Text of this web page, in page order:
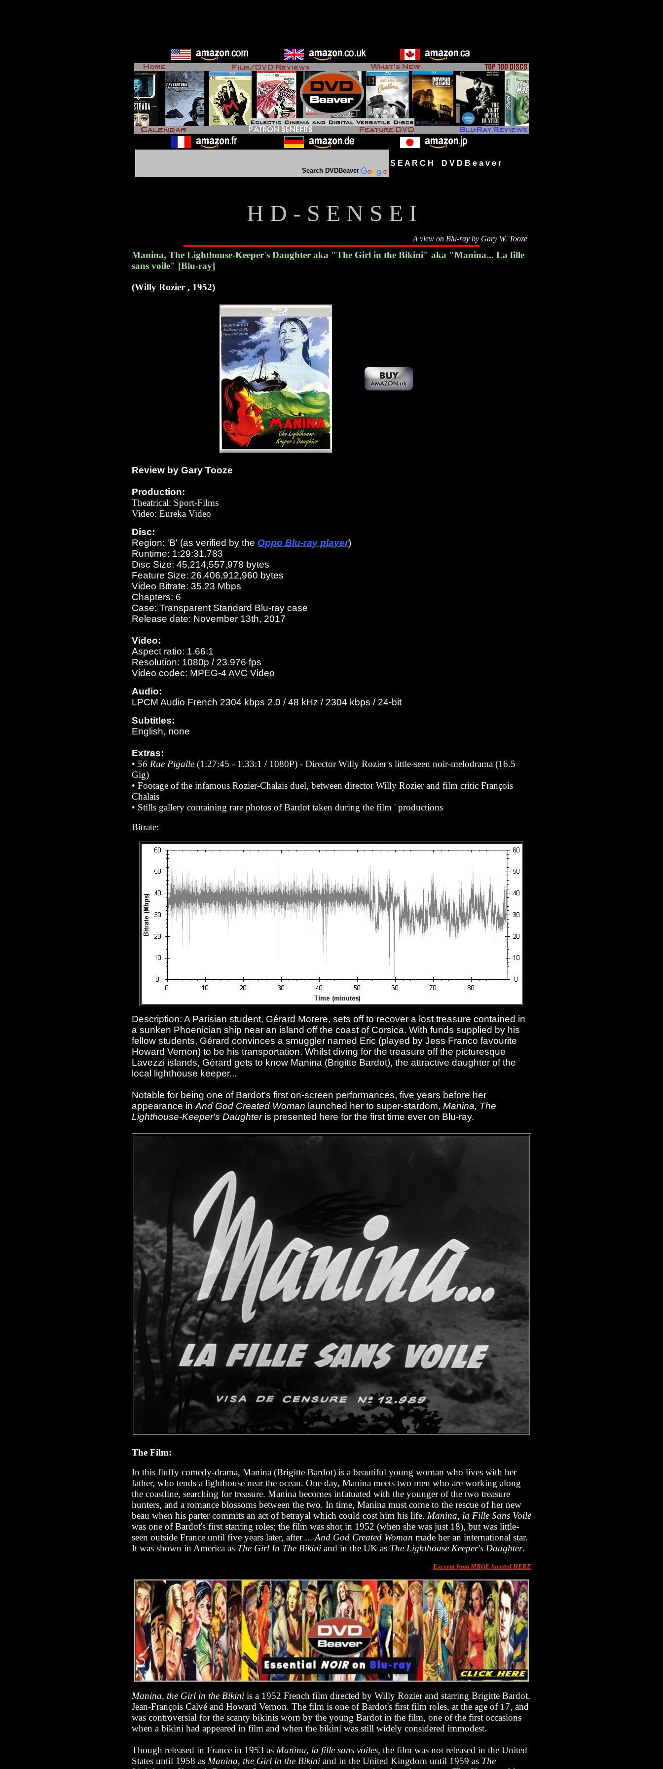
Search DVDBeaver
S E A R C H D V D B e a v e r
H D - S E N S E I
A view on Blu-ray by Gary W. Tooze
Manina, The Lighthouse-Keeper's Daughter aka "The Girl in the Bikini" aka "Manina... La fille
sans voile" [Blu-ray]
(Willy Rozier , 1952)
Review by Gary Tooze
Production:
Theatrical: Sport-Films
Video: Eureka Video
Disc:
Region: 'B' (as verified by the Oppo Blu-ray player)
Runtime: 1:29:31.783
Disc Size: 45,214,557,978 bytes
Feature Size: 26,406,912,960 bytes
Video Bitrate: 35.23 Mbps
Chapters: 6
Case: Transparent Standard Blu-ray case
Release date: November 13th, 2017
Video:
Aspect ratio: 1.66:1
Resolution: 1080p / 23.976 fps
Video codec: MPEG-4 AVC Video
Audio:
LPCM Audio French 2304 kbps 2.0 / 48 kHz / 2304 kbps / 24-bit
Subtitles:
English, none
Extras:
• 56 Rue Pigalle (1:27:45 - 1.33:1 / 1080P) - Director Willy Rozier s little-seen noir-melodrama (16.5
Gig)
• Footage of the infamous Rozier-Chalais duel, between director Willy Rozier and film critic François
Chalais
• Stills gallery containing rare photos of Bardot taken during the film ' productions
Bitrate:
Description: A Parisian student, Gérard Morere, sets off to recover a lost treasure contained in
a sunken Phoenician ship near an island off the coast of Corsica. With funds supplied by his
fellow students, Gérard convinces a smuggler named Eric (played by Jess Franco favourite
Howard Vernon) to be his transportation. Whilst diving for the treasure off the picturesque
Lavezzi islands, Gérard gets to know Manina (Brigitte Bardot), the attractive daughter of the
local lighthouse keeper...
Notable for being one of Bardot's first on-screen performances, five years before her
appearance in And God Created Woman launched her to super-stardom, Manina, The
Lighthouse-Keeper's Daughteris presented here for the first time ever on Blu-ray.
The Film:
In this fluffy comedy-drama, Manina (Brigitte Bardot) is a beautiful young woman who lives with her
father, who tends a lighthouse near the ocean. One day, Manina meets two men who are working along
the coastline, searching for treasure. Manina becomes infatuated with the younger of the two treasure
hunters, and a romance blossoms between the two. In time, Manina must come to the rescue of her new
beau when his parter commits an act of betrayal which could cost him his life. Manina, la Fille Sans Voile
was one of Bardot's first starring roles; the film was shot in 1952 (when she was just 18), but was little-
seen outside France until five years later, after ... And God Created Woman made her an international star.
It was shown in America as The Girl In The Bikini and in the UK as The Lighthouse Keeper's Daughter.
Excerpt from MRQE located HERE
Manina, the Girl in the Bikini is a 1952 French film directed by Willy Rozier and starring Brigitte Bardot,
Jean-François Calvé and Howard Vernon. The film is one of Bardot's first film roles, at the age of 17, and
was controversial for the scanty bikinis worn by the young Bardot in the film, one of the first occasions
when a bikini had appeared in film and when the bikini was still widely considered immodest.
Though released in France in 1953 as Manina, la fille sans voiles, the film was not released in the United
States until 1958 as Manina, the Girl in the Bikini and in the United Kingdom until 1959 as The